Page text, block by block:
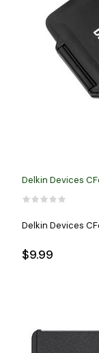
Delkin Devices
Delkin Devices
$9.99